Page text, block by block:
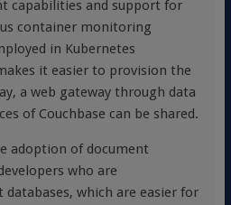
capabilities and support for
container monitoring
in Kubernetes
it easier to provision the
a web gateway through data
of Couchbase can be shared.
adoption of document
who are
which are easier for